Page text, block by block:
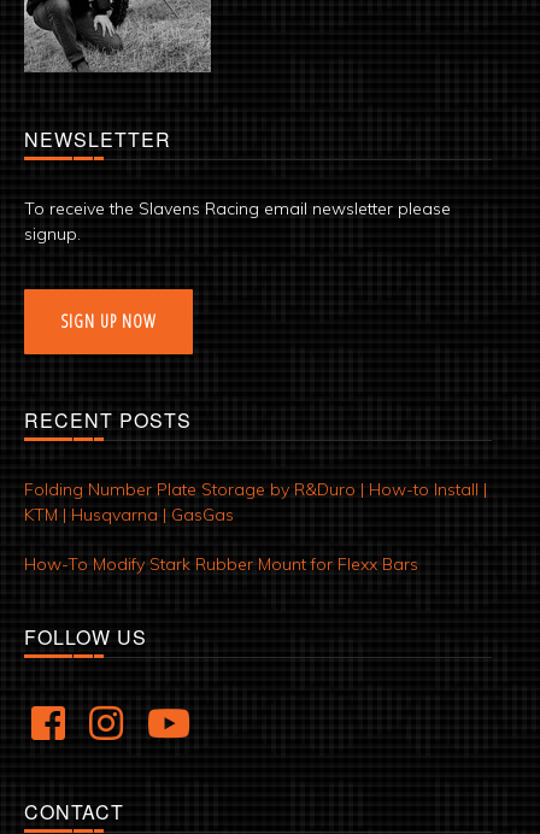
NEWSLETTER
To receive the Slavens Racing email newsletter please
signup.
SIGN UP NOW
RECENT POSTS
Folding Number Plate Storage by R&Duro | How-to Install |
KTM | Husqvarna | GasGas
How-To Modify Stark Rubber Mount for Flexx Bars
FOLLOW US
CONTACT